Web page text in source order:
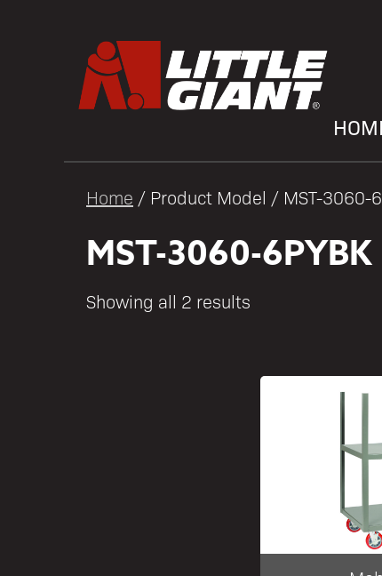
Home / Product Model / MST-3060-
MST-3060-6PYBK
Showing all 2 results